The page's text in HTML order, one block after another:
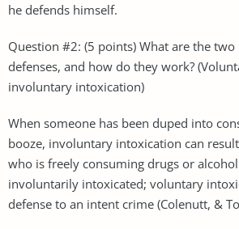
he defends himself.
Question #2: (5 points) What are the
defenses, and how do they work?
involuntary intoxication)
When someone has been duped into
booze, involuntary intoxication can
who is freely consuming drugs or
involuntarily intoxicated; voluntary
defense to an intent crime (Colenutt, &